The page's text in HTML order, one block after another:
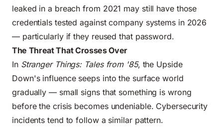
leaked in a breach from 2021 may still have those
credentials tested against company systems in 2026
— particularly if they reused that password.
The Threat That Crosses Over
In Stranger Things: Tales from '85, the Upside
Down's influence seeps into the surface world
gradually — small signs that something is wrong
before the crisis becomes undeniable. Cybersecurity
incidents tend to follow a similar pattern.